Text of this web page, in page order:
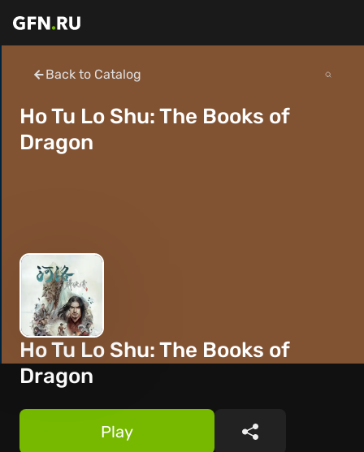
Back to Catalog
Ho Tu Lo Shu: The Books of
Dragon
Ho Tu Lo Shu: The Books of
Dragon
Play Share